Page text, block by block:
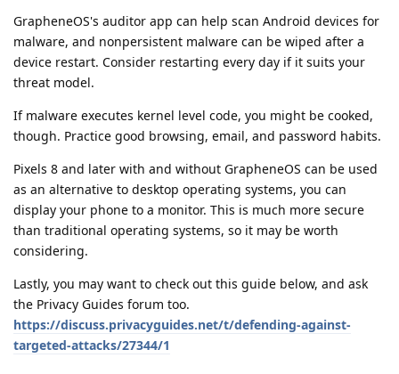
GrapheneOS's auditor app can help scan Android devices for
malware, and nonpersistent malware can be wiped after a
device restart. Consider restarting every day if it suits your
threat model.
If malware executes kernel level code, you might be cooked,
though. Practice good browsing, email, and password habits.
Pixels 8 and later with and without GrapheneOS can be used
as an alternative to desktop operating systems, you can
display your phone to a monitor. This is much more secure
than traditional operating systems, so it may be worth
considering.
Lastly, you may want to check out this guide below, and ask
the Privacy Guides forum too.
https://discuss.privacyguides.net/t/defending-against-
targeted-attacks/27344/1